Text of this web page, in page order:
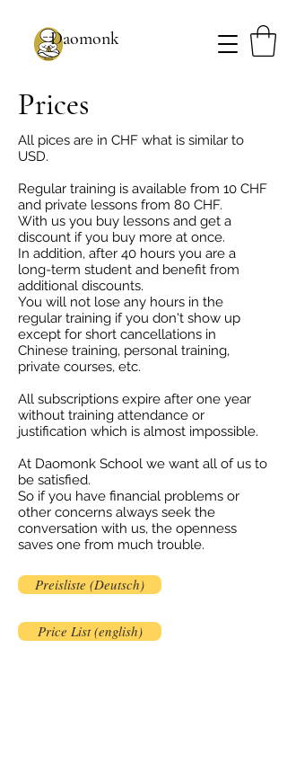
Daomonk
Prices
All pices are in CHF what is similar to
USD.
Regular training is available from 10 CHF
and private lessons from 80 CHF.
With us you buy lessons and get a
discount if you buy more at once.
In addition, after 40 hours you are a
long-term student and benefit from
additional discounts.
You will not lose any hours in the
regular training if you don't show up
except for short cancellations in
Chinese training, personal training,
private courses, etc.
All subscriptions expire after one year
without training attendance or
justification which is almost impossible.
At Daomonk School we want all of us to
be satisfied.
So if you have financial problems or
other concerns always seek the
conversation with us, the openness
saves one from much trouble.
Preisliste (Deutsch)
Price List (english)